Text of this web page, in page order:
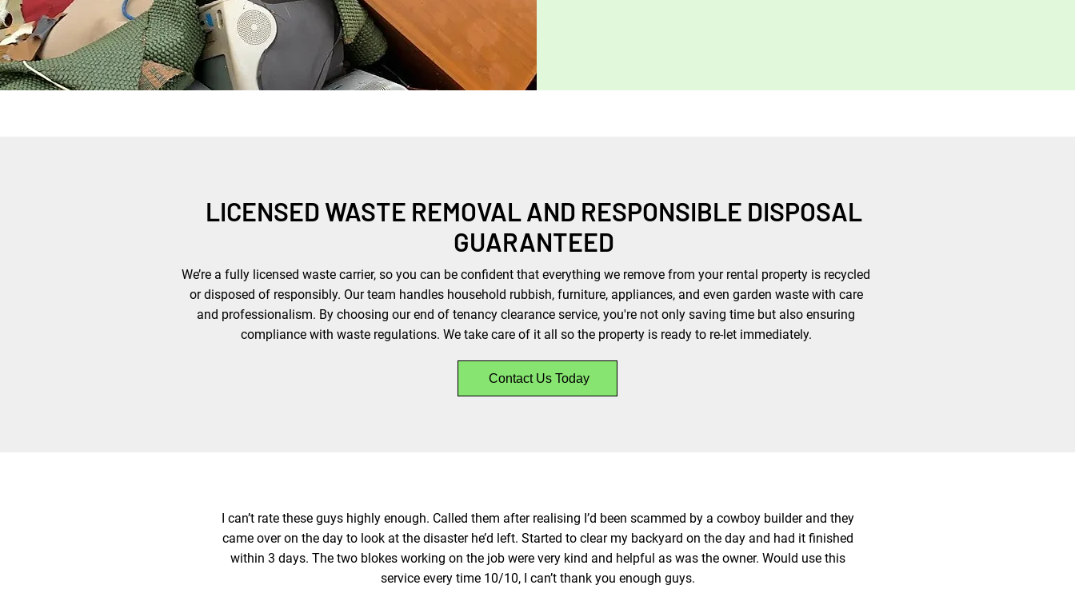
LICENSED WASTE REMOVAL AND RESPONSIBLE DISPOSAL
GUARANTEED
We’re a fully licensed waste carrier, so you can be confident that everything we remove from your rental property is recycled
or disposed of responsibly. Our team handles household rubbish, furniture, appliances, and even garden waste with care
and professionalism. By choosing our end of tenancy clearance service, you're not only saving time but also ensuring
compliance with waste regulations. We take care of it all so the property is ready to re-let immediately.
Contact Us Today
I can’t rate these guys highly enough. Called them after realising I’d been scammed by a cowboy builder and they
came over on the day to look at the disaster he’d left. Started to clear my backyard on the day and had it finished
within 3 days. The two blokes working on the job were very kind and helpful as was the owner. Would use this
service every time 10/10, I can’t thank you enough guys.